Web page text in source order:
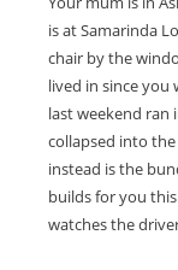
is at Samarinda
chair by the
lived in since you
last weekend
collapsed into
instead is the
builds for you
watches the